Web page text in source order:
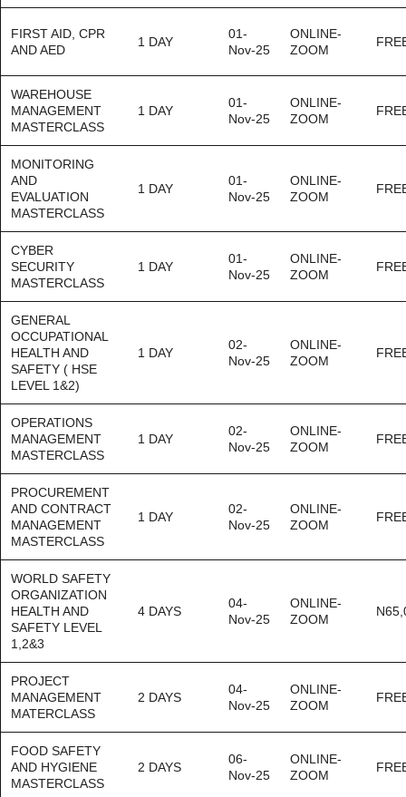
FIRST AID, CPR
AND AED
1 DAY
01-
Nov-25
ONLINE-
ZOOM
WAREHOUSE
MANAGEMENT
MASTERCLASS
1 DAY
01-
Nov-25
ONLINE-
ZOOM
MONITORING
AND
EVALUATION
MASTERCLASS
1 DAY
01-
Nov-25
ONLINE-
ZOOM
CYBER
SECURITY
MASTERCLASS
1 DAY
01-
Nov-25
ONLINE-
ZOOM
GENERAL
OCCUPATIONAL
HEALTH AND
SAFETY ( HSE
LEVEL 1&2)
1 DAY
02-
Nov-25
ONLINE-
ZOOM
OPERATIONS
MANAGEMENT
MASTERCLASS
1 DAY
02-
Nov-25
ONLINE-
ZOOM
PROCUREMENT
AND CONTRACT
MANAGEMENT
MASTERCLASS
1 DAY
02-
Nov-25
ONLINE-
ZOOM
WORLD SAFETY
ORGANIZATION
HEALTH AND
SAFETY LEVEL
1,2&3
4 DAYS
04-
Nov-25
ONLINE-
ZOOM
PROJECT
MANAGEMENT
MATERCLASS
2 DAYS
04-
Nov-25
ONLINE-
ZOOM
FOOD SAFETY
AND HYGIENE
MASTERCLASS
2 DAYS
06-
Nov-25
ONLINE-
ZOOM